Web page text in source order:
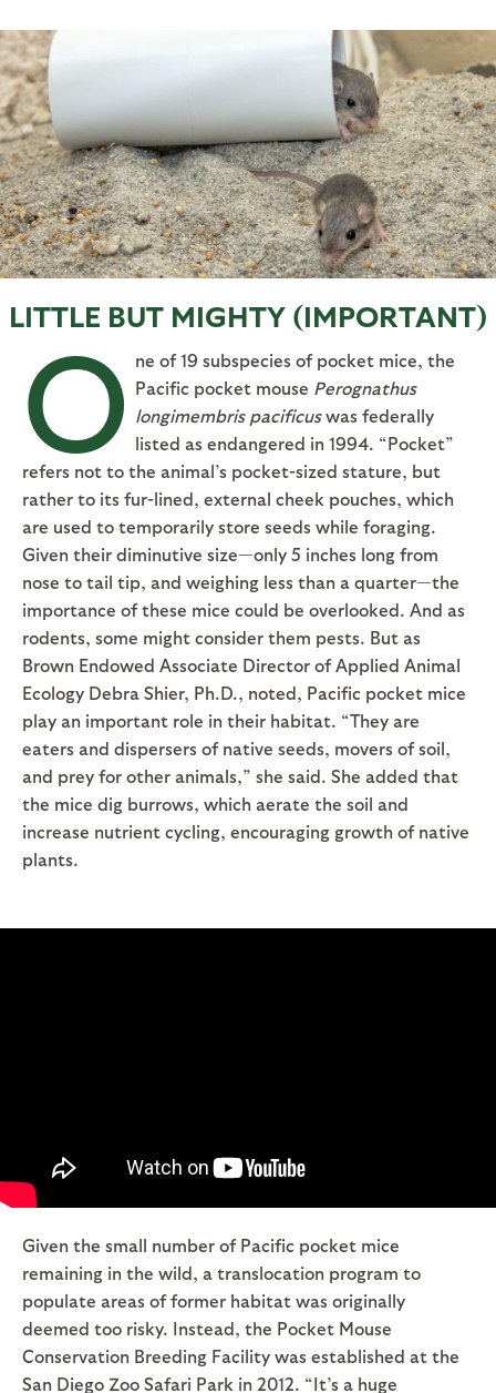
LITTLE BUT MIGHTY (IMPORTANT)
O ne of 19 subspecies of pocket mice, the
Pacific pocket mouse Perognathus
longimembris pacificuswas federally
listed as endangered in 1994. “Pocket”
refers not to the animal’s pocket-sized stature, but
rather to its fur-lined, external cheek pouches, which
are used to temporarily store seeds while foraging.
Given their diminutive size—only 5 inches long from
nose to tail tip, and weighing less than a quarter—the
importance of these mice could be overlooked. And as
rodents, some might consider them pests. But as
Brown Endowed Associate Director of Applied Animal
Ecology Debra Shier, Ph.D., noted, Pacific pocket mice
play an important role in their habitat. “They are
eaters and dispersers of native seeds, movers of soil,
and prey for other animals,” she said. She added that
the mice dig burrows, which aerate the soil and
increase nutrient cycling, encouraging growth of native
plants.
Given the small number of Pacific pocket mice
remaining in the wild, a translocation program to
populate areas of former habitat was originally
deemed too risky. Instead, the Pocket Mouse
Conservation Breeding Facility was established at the
San Diego Zoo Safari Park in 2012. “It’s a huge